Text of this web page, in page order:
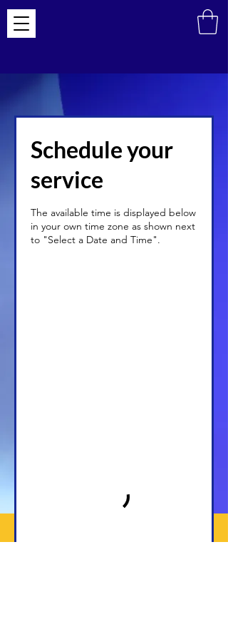
Schedule your
service
The available time is displayed below
in your own time zone as shown next
to "Select a Date and Time".